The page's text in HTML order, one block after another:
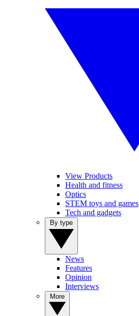
View Products
Health and fitness
Optics
STEM toys and games
Tech and gadgets
News
Features
Opinion
Interviews